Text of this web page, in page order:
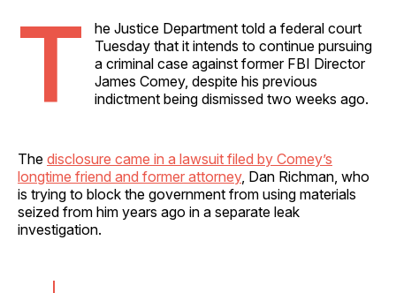
T
he Justice Department told a federal court
Tuesday that it intends to continue pursuing
a criminal case against former FBI Director
James Comey, despite his previous
indictment being dismissed two weeks ago.
The disclosure came in a lawsuit filed by Comey’s
longtime friend and former attorney, Dan Richman, who
is trying to block the government from using materials
seized from him years ago in a separate leak
investigation.